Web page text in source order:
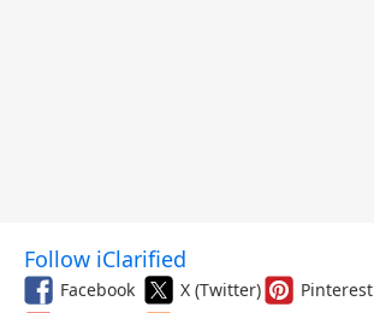
Follow iClarified
Facebook X (Twitter) Pinterest